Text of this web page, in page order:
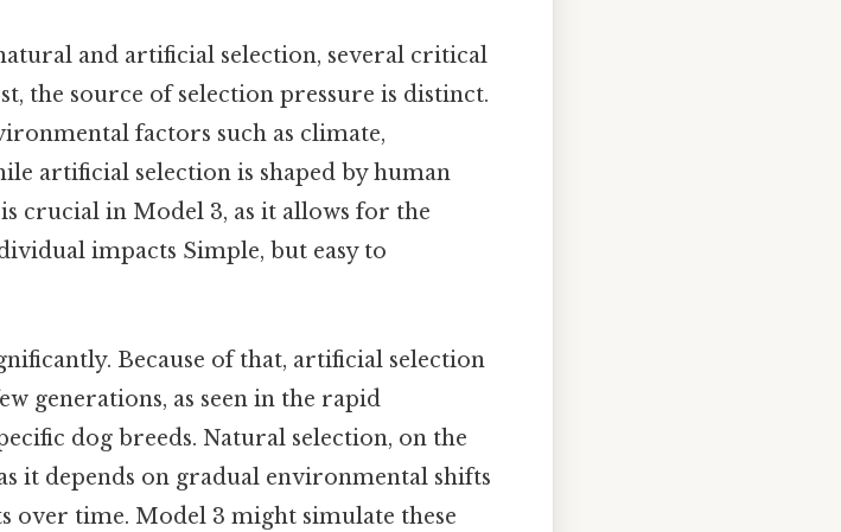
and artificial selection, several critical
the source of selection pressure is distinct.
factors such as climate,
artificial selection is shaped by human
crucial in Model 3, as it allows for the
impacts Simple, but easy to
Because of that, artificial selection
generations, as seen in the rapid
dog breeds. Natural selection, on the
it depends on gradual environmental shifts
over time. Model 3 might simulate these